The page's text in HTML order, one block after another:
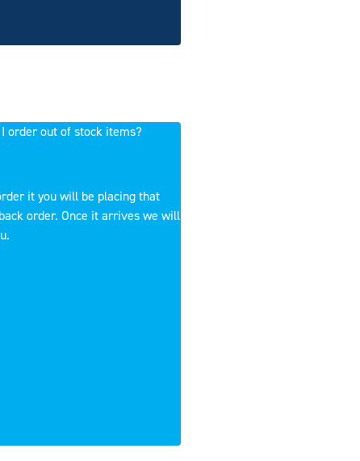
I order out of stock items?
it you will be placing that
order. Once it arrives we will